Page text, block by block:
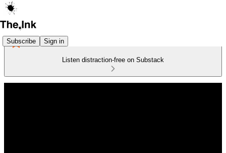
Subscribe Sign in
Listen distraction-free on Substack